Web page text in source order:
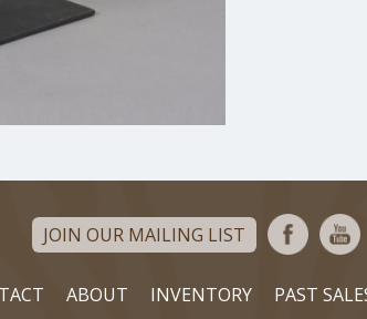
JOIN OUR MAILING LIST
ABOUT INVENTORY PAST